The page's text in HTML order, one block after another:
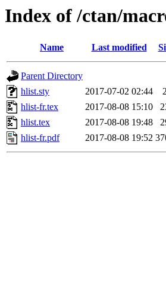
Index of /ctan/
Name Last modified
Parent Directory
hlist.sty
2017-07-02 02:44
hlist-fr.tex
2017-08-08 15:10
hlist.tex
2017-08-08 19:48
hlist-fr.pdf
2017-08-08 19:52